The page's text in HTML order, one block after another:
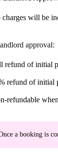
charges will be
approval:
refund of initial
refund of initial
refundable
a booking is